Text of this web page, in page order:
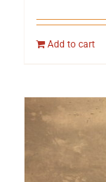
Add to cart